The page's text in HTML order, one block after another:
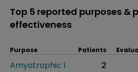
Top 5 reported purposes &
effectiveness
Purpose Patients
Amyotrophic l
2